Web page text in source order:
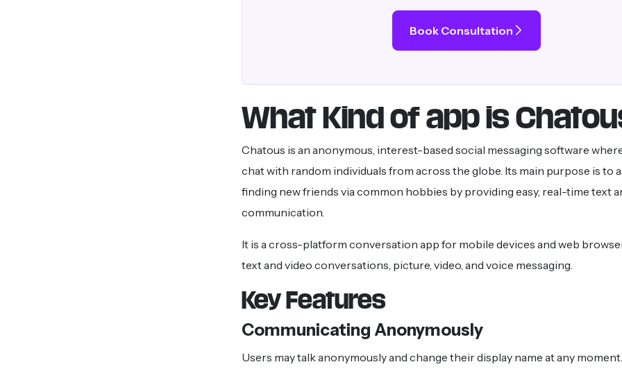
Book Consultation
What Kind of app is
Chatous is an anonymous, interest-based social messaging software
chat with random individuals from across the globe. Its main purpose is to
finding new friends via common hobbies by providing easy, real-time text
communication.
It is a cross-platform conversation app for mobile devices and web
text and video conversations, picture, video, and voice messaging.
Key Features
Communicating Anonymously
Users may talk anonymously and change their display name at any moment.